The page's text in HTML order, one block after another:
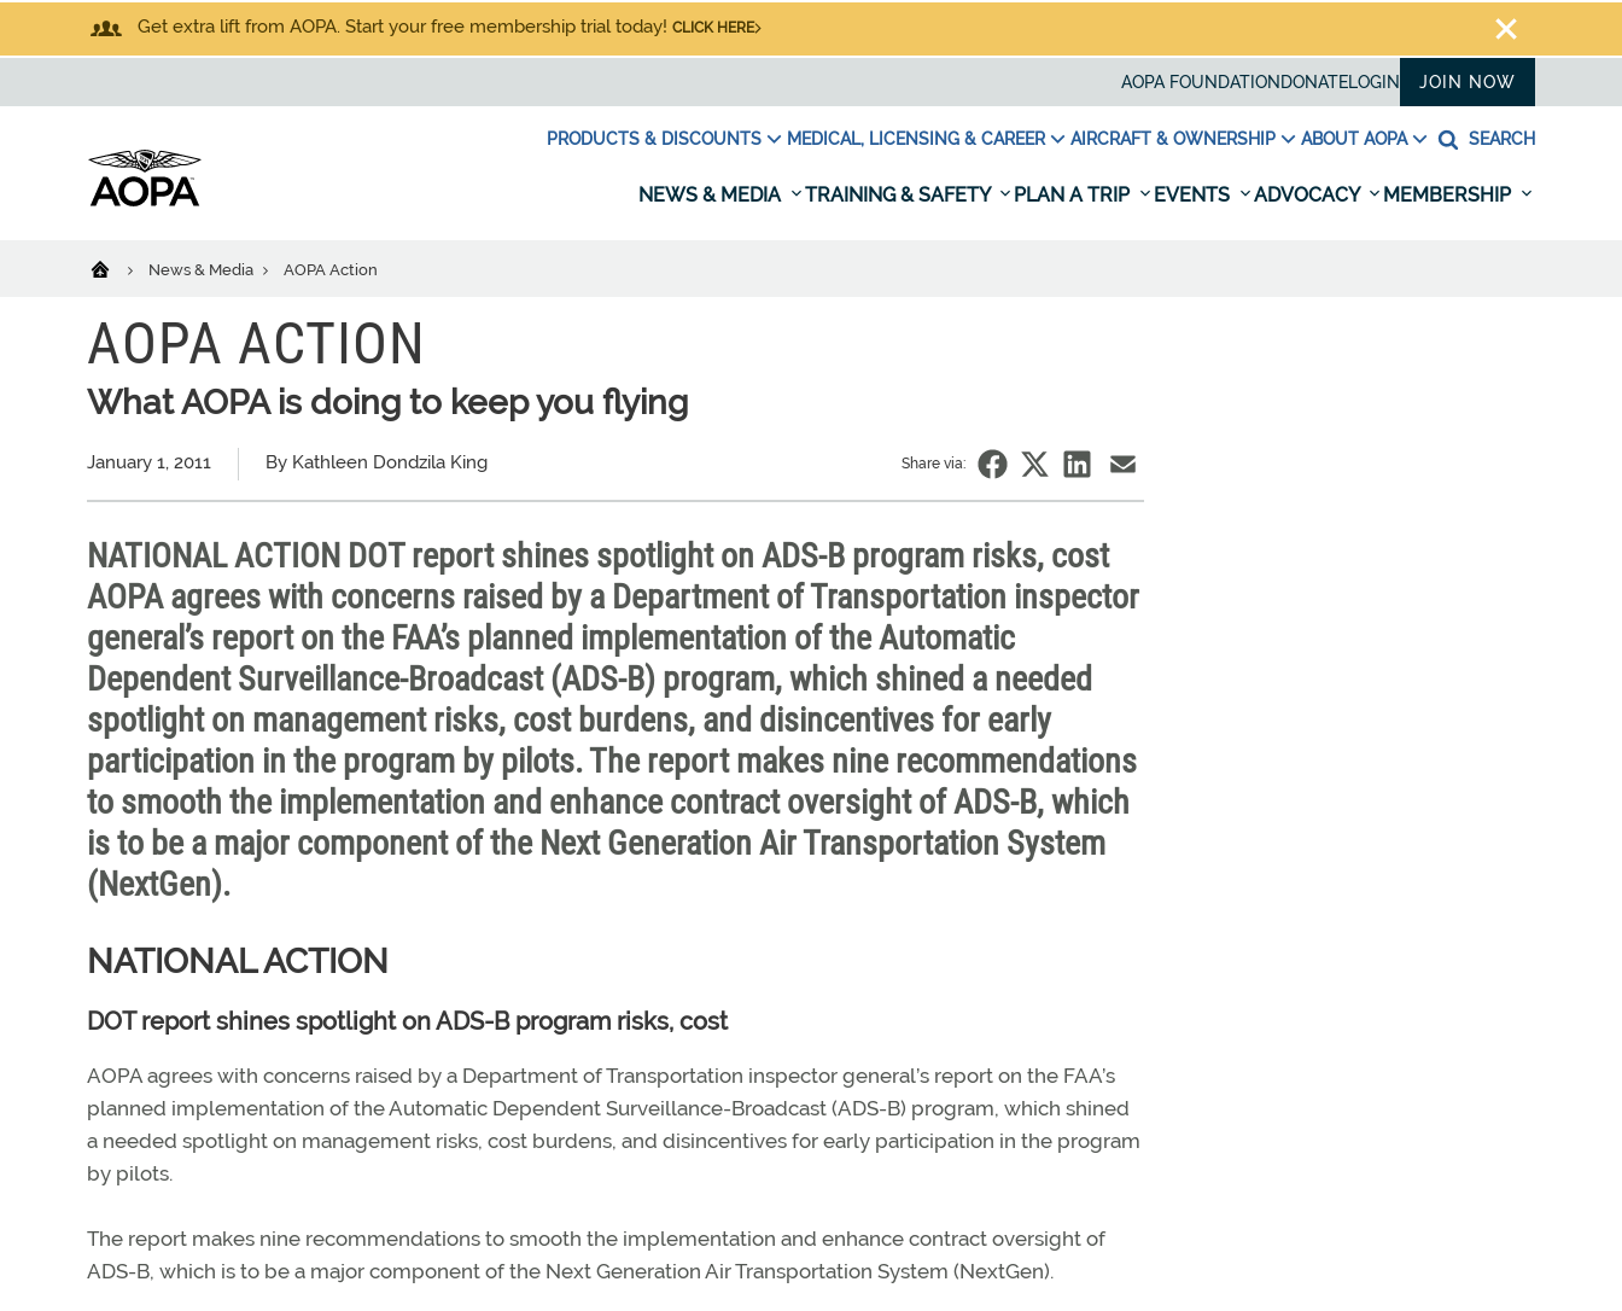
Get extra lift from AOPA. Start your free membership trial today! CLICK HERE
AOPA FOUNDATION DONATELOGIN JOIN NOW
PRODUCTS & DISCOUNTS MEDICAL, LICENSING & CAREER AIRCRAFT & OWNERSHIP ABOUT AOPA SEARCH
NEWS & MEDIA TRAINING & SAFETY PLAN A TRIP EVENTS ADVOCACY MEMBERSHIP
News & Media AOPA Action
AOPA ACTION
What AOPA is doing to keep you flying
January 1, 2011 By Kathleen Dondzila King Share via:
NATIONAL ACTION DOT report shines spotlight on ADS-B program risks, cost
AOPA agrees with concerns raised by a Department of Transportation inspector
general’s report on the FAA’s planned implementation of the Automatic
Dependent Surveillance-Broadcast (ADS-B) program, which shined a needed
spotlight on management risks, cost burdens, and disincentives for early
participation in the program by pilots. The report makes nine recommendations
to smooth the implementation and enhance contract oversight of ADS-B, which
is to be a major component of the Next Generation Air Transportation System
(NextGen).
NATIONAL ACTION
DOT report shines spotlight on ADS-B program risks, cost
AOPA agrees with concerns raised by a Department of Transportation inspector general’s report on the FAA’s
planned implementation of the Automatic Dependent Surveillance-Broadcast (ADS-B) program, which shined
a needed spotlight on management risks, cost burdens, and disincentives for early participation in the program
by pilots.
The report makes nine recommendations to smooth the implementation and enhance contract oversight of
ADS-B, which is to be a major component of the Next Generation Air Transportation System (NextGen).